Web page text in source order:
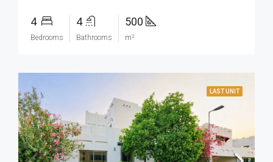
4
Bedrooms
4
Bathrooms
500
m²
LAST UNIT